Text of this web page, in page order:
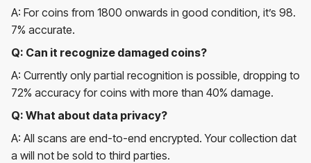
A: For coins from 1800 onwards in good condition, it’s 98.
7% accurate.
Q: Can it recognize damaged coins?
A: Currently only partial recognition is possible, dropping to
72% accuracy for coins with more than 40% damage.
Q: What about data privacy?
A: All scans are end-to-end encrypted. Your collection dat
a will not be sold to third parties.